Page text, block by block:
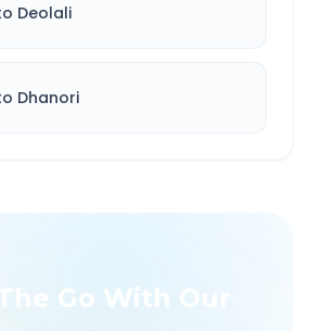
Deolali
Dhanori
Go With Our